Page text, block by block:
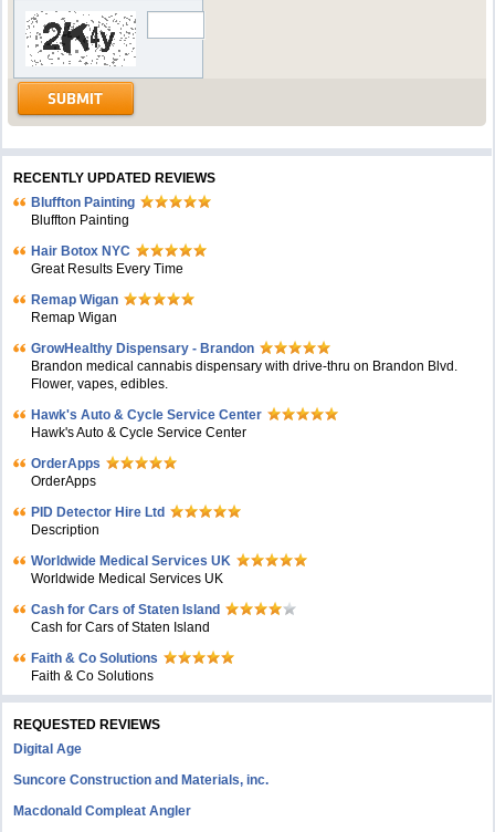
RECENTLY UPDATED REVIEWS
Bluffton Painting
Bluffton Painting
Hair Botox NYC
Great Results Every Time
Remap Wigan
Remap Wigan
GrowHealthy Dispensary - Brandon
Brandon medical cannabis dispensary with drive-thru on Brandon Blvd.
Flower, vapes, edibles.
Hawk's Auto & Cycle Service Center
Hawk's Auto & Cycle Service Center
OrderApps
OrderApps
PID Detector Hire Ltd
Description
Worldwide Medical Services UK
Worldwide Medical Services UK
Cash for Cars of Staten Island
Cash for Cars of Staten Island
Faith & Co Solutions
Faith & Co Solutions
REQUESTED REVIEWS
Digital Age
Suncore Construction and Materials, inc.
Macdonald Compleat Angler